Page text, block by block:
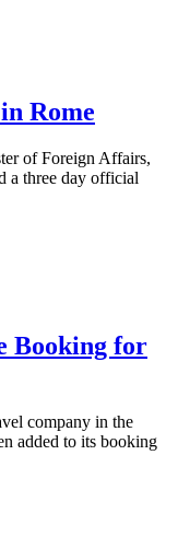
Rome
of Foreign Affairs,
a three day official
Booking for
company in the
added to its booking